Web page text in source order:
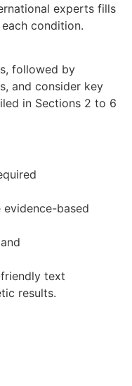
experts fills
condition.
followed by
and consider key
in Sections 2 to 6
based
text
results.